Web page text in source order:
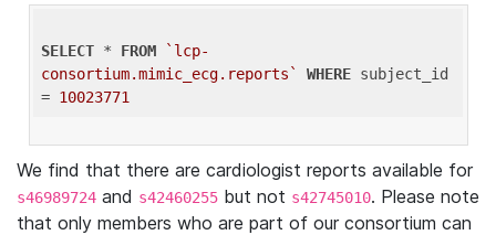
SELECT * FROM
`lcp-
consortium.mimic_ecg.reports`
WHERE subject_id
= 10023771
We find that there are cardiologist reports available for
s46989724 and s42460255 but not s42745010. Please note
that only members who are part of our consortium can